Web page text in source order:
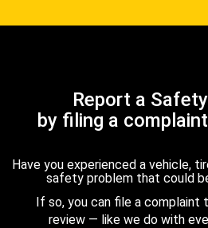
Report a
by filing a
Have you experienced a vehicle,
safety problem that could
If so, you can file a
review — like we do with